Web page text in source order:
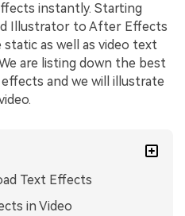
instantly. Starting
Illustrator to After Effects
static as well as video text
are listing down the best
and we will illustrate
Text Effects
in Video